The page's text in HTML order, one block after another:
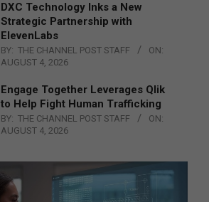
DXC Technology Inks a New
Strategic Partnership with
ElevenLabs
BY: THE CHANNEL POST STAFF
ON:
AUGUST 4, 2026
Engage Together Leverages Qlik
to Help Fight Human Trafficking
BY: THE CHANNEL POST STAFF
ON:
AUGUST 4, 2026